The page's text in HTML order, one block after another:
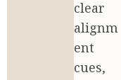
clear
alignm
ent
cues,